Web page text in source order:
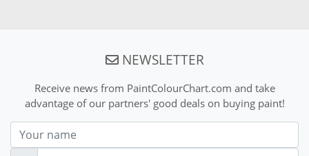
NEWSLETTER
Receive news from PaintColourChart.com and take
advantage of our partners' good deals on buying paint!
Nom